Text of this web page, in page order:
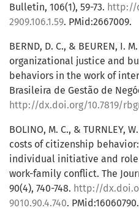
Bulletin, 106(1), 59-73. http://
2909.106.1.59. PMid:2667009.
BERND, D. C., & BEUREN, I.
organizational justice and
behaviors in the work of
Brasileira de Gestão de
http://dx.doi.org/10.7819/
BOLINO, M. C., & TURNLEY,
costs of citizenship
individual initiative and role
work-family conflict. The
90(4), 740-748. http://
9010.90.4.740. PMid:16060790.